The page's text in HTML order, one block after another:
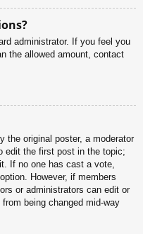
administrator. If you feel you
the allowed amount, contact
the original poster, a moderator
edit the first post in the topic;
If no one has cast a vote,
However, if members
or administrators can edit or
being changed mid-way